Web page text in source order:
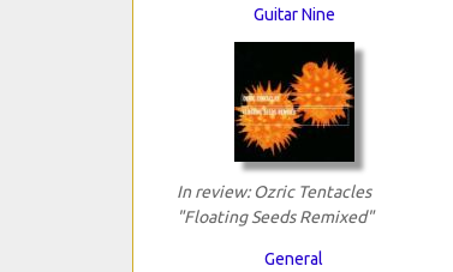
Guitar Nine
In review: Ozric Tentacles
"Floating Seeds Remixed"
General